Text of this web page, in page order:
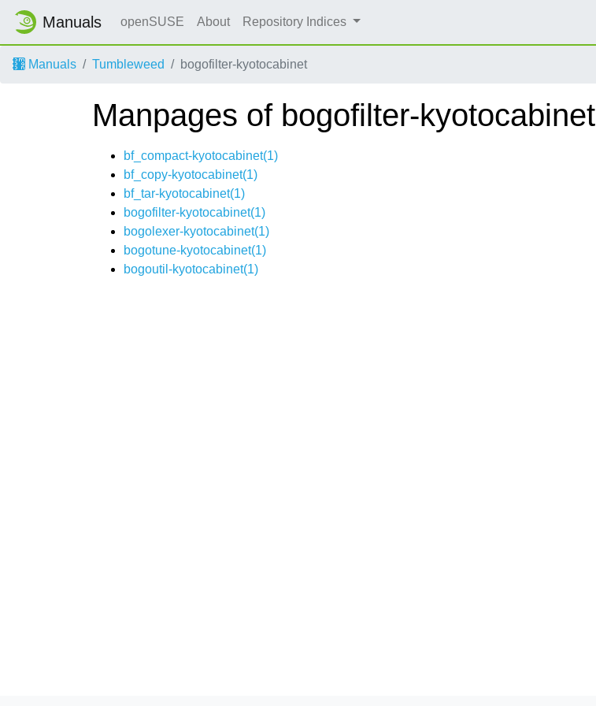
Manuals openSUSE About Repository Indices
Manuals Tumbleweed bogofilter-kyotocabinet
Manpages of bogofilter-kyotocabinet
bf_compact-kyotocabinet(1)
bf_copy-kyotocabinet(1)
bf_tar-kyotocabinet(1)
bogofilter-kyotocabinet(1)
bogolexer-kyotocabinet(1)
bogotune-kyotocabinet(1)
bogoutil-kyotocabinet(1)